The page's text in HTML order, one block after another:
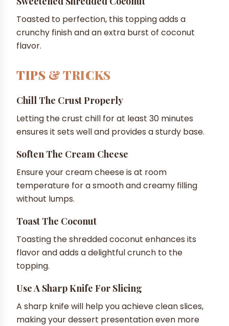
Toasted to perfection, this topping adds a
crunchy finish and an extra burst of coconut
flavor.
TIPS & TRICKS
Chill The Crust Properly
Letting the crust chill for at least 30 minutes
ensures it sets well and provides a sturdy base.
Soften The Cream Cheese
Ensure your cream cheese is at room
temperature for a smooth and creamy filling
without lumps.
Toast The Coconut
Toasting the shredded coconut enhances its
flavor and adds a delightful crunch to the
topping.
Use A Sharp Knife For Slicing
A sharp knife will help you achieve clean slices,
making your dessert presentation even more